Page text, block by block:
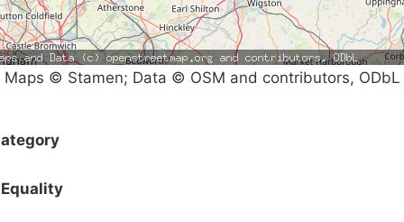
Maps © Stamen; Data © OSM and contributors, ODbL
Equality